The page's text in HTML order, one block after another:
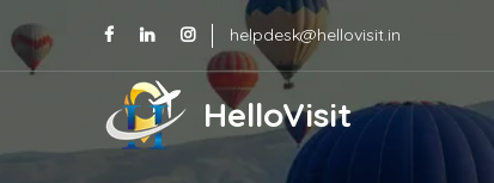
helpdesk@hellovisit.in
HelloVisit